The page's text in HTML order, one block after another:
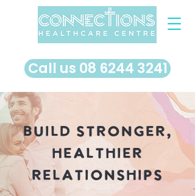
​Call us 08 6244 3241
Build Stronger,
Healthier
Relationships